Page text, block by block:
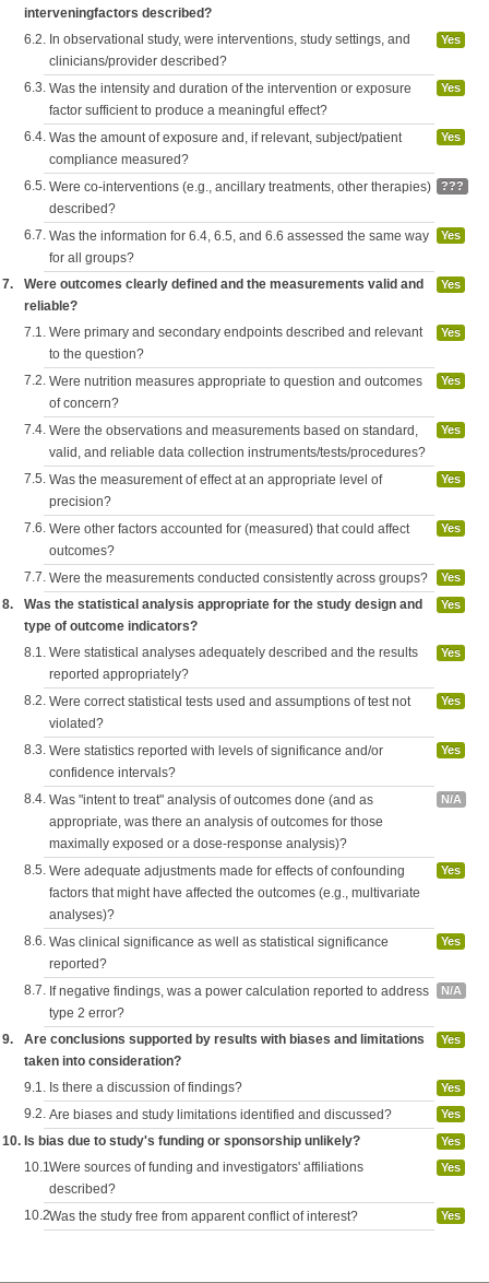
interveningfactors described?
6.2. In observational study, were interventions, study settings, and
clinicians/provider described?
Yes
6.3. Was the intensity and duration of the intervention or exposure
factor sufficient to produce a meaningful effect?
Yes
6.4. Was the amount of exposure and, if relevant, subject/patient
compliance measured?
Yes
6.5. Were co-interventions (e.g., ancillary treatments, other therapies)
described?
???
6.7. Was the information for 6.4, 6.5, and 6.6 assessed the same way
for all groups?
Yes
7.
Were outcomes clearly defined and the measurements valid and
reliable?
Yes
7.1. Were primary and secondary endpoints described and relevant
to the question?
Yes
7.2. Were nutrition measures appropriate to question and outcomes
of concern?
Yes
7.4. Were the observations and measurements based on standard,
valid, and reliable data collection instruments/tests/procedures?
Yes
7.5. Was the measurement of effect at an appropriate level of
precision?
Yes
7.6. Were other factors accounted for (measured) that could affect
outcomes?
Yes
7.7. Were the measurements conducted consistently across groups? Yes
8.
Was the statistical analysis appropriate for the study design and
type of outcome indicators?
Yes
8.1. Were statistical analyses adequately described and the results
reported appropriately?
Yes
8.2. Were correct statistical tests used and assumptions of test not
violated?
Yes
8.3. Were statistics reported with levels of significance and/or
confidence intervals?
Yes
8.4. Was "intent to treat" analysis of outcomes done (and as
appropriate, was there an analysis of outcomes for those
maximally exposed or a dose-response analysis)?
N/A
8.5. Were adequate adjustments made for effects of confounding
factors that might have affected the outcomes (e.g., multivariate
analyses)?
Yes
8.6. Was clinical significance as well as statistical significance
reported?
Yes
8.7. If negative findings, was a power calculation reported to address
type 2 error?
N/A
9.
Are conclusions supported by results with biases and limitations
taken into consideration?
Yes
9.1. Is there a discussion of findings? Yes
9.2. Are biases and study limitations identified and discussed? Yes
10. Is bias due to study's funding or sponsorship unlikely? Yes
10.1.Were sources of funding and investigators' affiliations
described?
Yes
10.2.Was the study free from apparent conflict of interest? Yes